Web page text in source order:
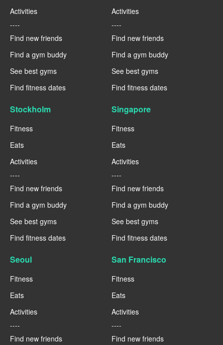
Activities
----
Find new friends
Find a gym buddy
See best gyms
Find fitness dates
Activities
----
Find new friends
Find a gym buddy
See best gyms
Find fitness dates
Stockholm
Fitness
Eats
Activities
----
Find new friends
Find a gym buddy
See best gyms
Find fitness dates
Singapore
Fitness
Eats
Activities
----
Find new friends
Find a gym buddy
See best gyms
Find fitness dates
Seoul
Fitness
Eats
Activities
----
Find new friends
San Francisco
Fitness
Eats
Activities
----
Find new friends